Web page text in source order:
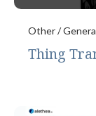
Other /
Thing